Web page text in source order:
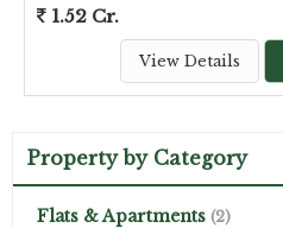
1.52 Cr.
View Details
Property by Category
Flats & Apartments (2)